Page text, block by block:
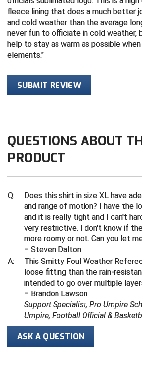
Central Coast College Baseball
Central Valley Umpires
Coastal Athletic Association
Collegiate Conference of the
Conference USA Baseball
Conference USA Softball
Contra Costa Umpires
East Coast Conference Softball
Game Time Officials
Georgia High School Association
Golden Valley Conference Baseball
Northern California Officials
Northern California Officials
Region
Northern California Officials
Northern Nevada Football
Rhode Island Football Officials
Silicon Valley Sports Officials
Siskiyou Football Officials
South Bay Football Officials
South Carolina Football Officials
United Sports Officials
Virginia High School League
West Virginia Secondary School
fleece lining that does a much better
and cold weather than the average
never fun to officiate in cold weather,
help to stay as warm as possible
elements.
SUBMIT REVIEW
QUESTIONS ABOUT
PRODUCT
Q:
Does this shirt in size XL have
and range of motion? I have the
and it is really tight and I can't
very restrictive. I don't know if
more roomy or not. Can you let
– Steven Dalton
A:
This Smitty Foul Weather
loose fitting than the rain-
intended to go over multiple
– Brandon Lawson
Support Specialist, Pro Umpire
Umpire, Football Official &
ASK A QUESTION